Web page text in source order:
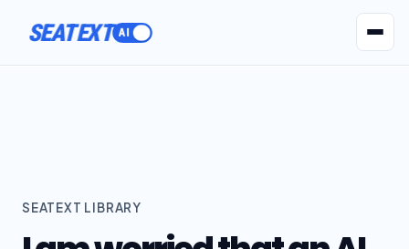
ACTIVATE
SEATEXT LIBRARY